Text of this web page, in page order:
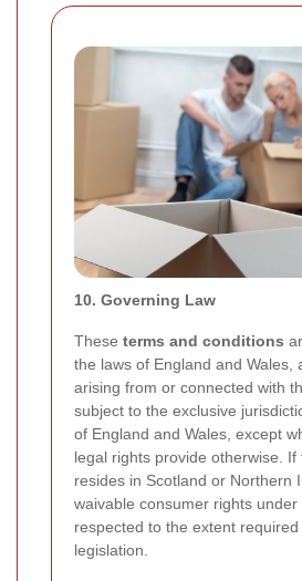
10. Governing Law
These terms and conditions
the laws of England and Wales,
arising from or connected with
subject to the exclusive
of England and Wales, except
legal rights provide otherwise. If
resides in Scotland or Northern
waivable consumer rights under
respected to the extent
legislation.